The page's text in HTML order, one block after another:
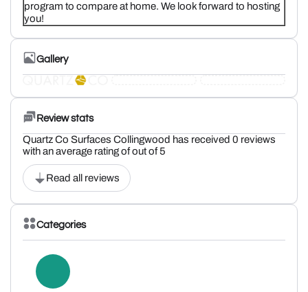
program to compare at home. We look forward to hosting
you!
Gallery
Review stats
Quartz Co Surfaces Collingwood has received 0 reviews
with an average rating of out of 5
Read all reviews
Categories